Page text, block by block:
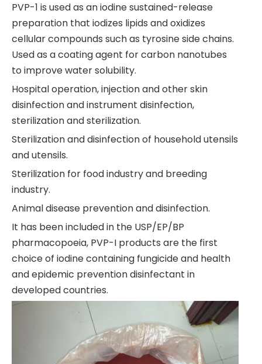
PVP-1 is used as an iodine sustained-release
preparation that iodizes lipids and oxidizes
cellular compounds such as tyrosine side chains.
Used as a coating agent for carbon nanotubes
to improve water solubility.
Hospital operation, injection and other skin
disinfection and instrument disinfection,
sterilization and sterilization.
Sterilization and disinfection of household utensils
and utensils.
Sterilization for food industry and breeding
industry.
Animal disease prevention and disinfection.
It has been included in the USP/EP/BP
pharmacopoeia, PVP-I products are the first
choice of iodine containing fungicide and health
and epidemic prevention disinfectant in
developed countries.